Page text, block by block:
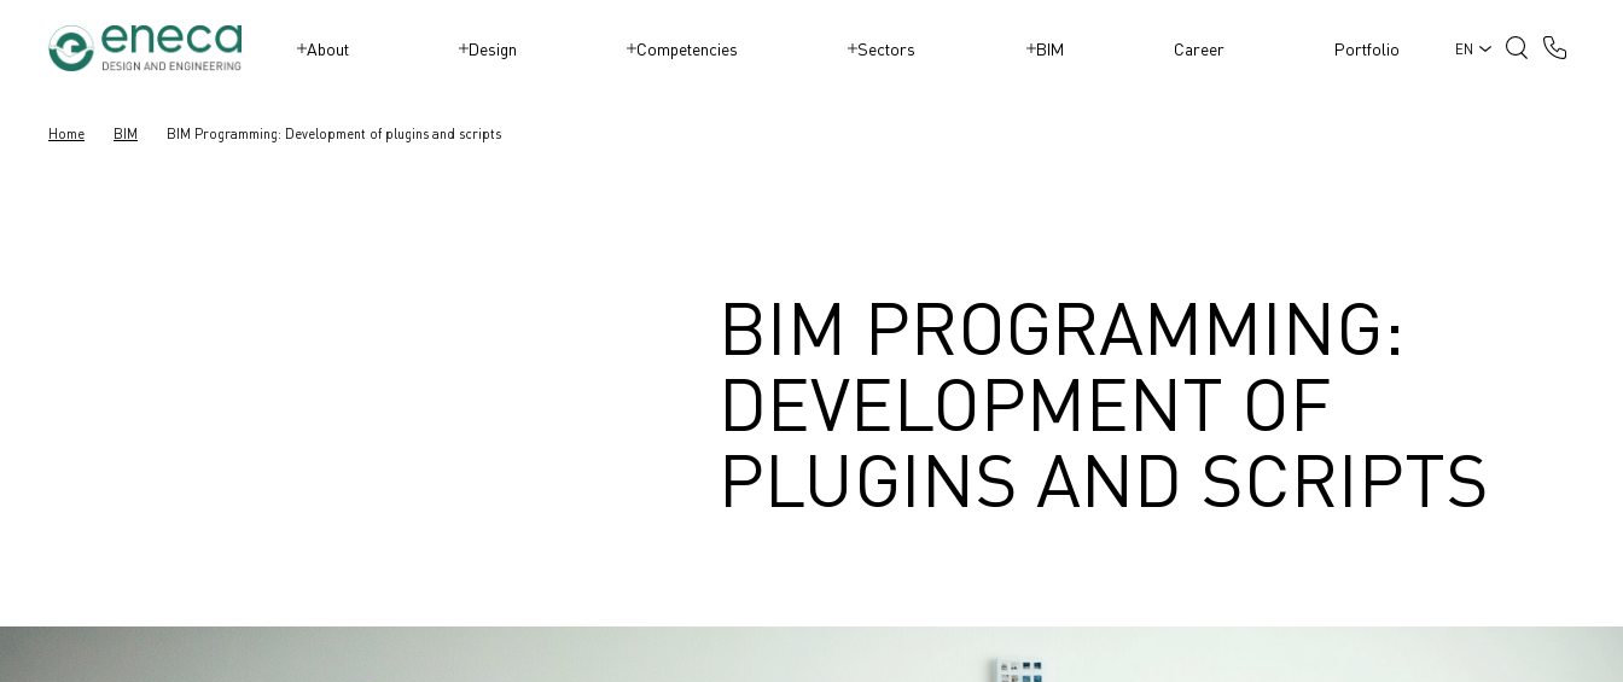
About Design Competencies Sectors BIM Career Portfolio EN
Home BIM BIM Programming: Development of plugins and scripts
BIM PROGRAMMING:
DEVELOPMENT OF
PLUGINS AND SCRIPTS